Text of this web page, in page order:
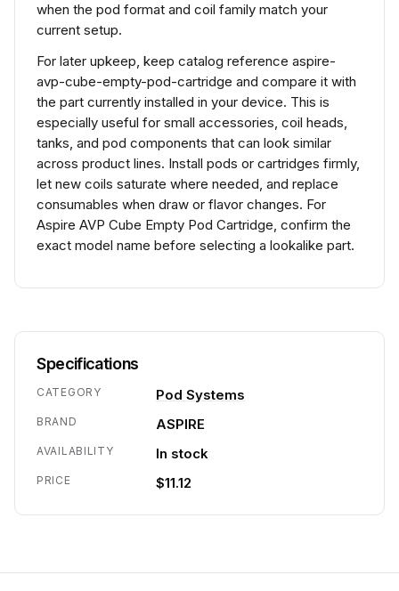
when the pod format and coil family match your
current setup.
For later upkeep, keep catalog reference aspire-
avp-cube-empty-pod-cartridge and compare it with
the part currently installed in your device. This is
especially useful for small accessories, coil heads,
tanks, and pod components that can look similar
across product lines. Install pods or cartridges firmly,
let new coils saturate where needed, and replace
consumables when draw or flavor changes. For
Aspire AVP Cube Empty Pod Cartridge, confirm the
exact model name before selecting a lookalike part.
Specifications
CATEGORY Pod Systems
BRAND ASPIRE
AVAILABILITY In stock
PRICE $11.12